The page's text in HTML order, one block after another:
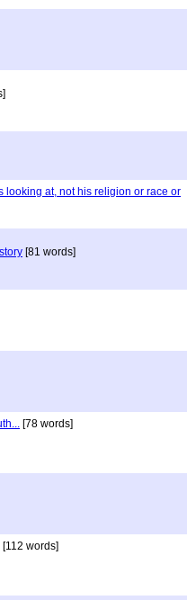
looking at, not his religion or race or
[81 words]
[78 words]
[112 words]